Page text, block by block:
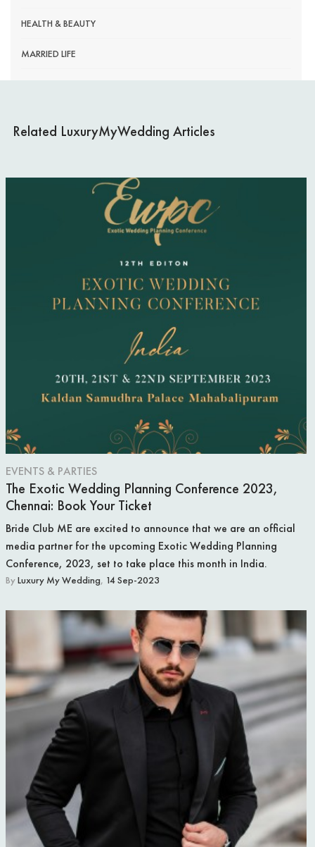
HEALTH & BEAUTY
MARRIED LIFE
INVITATIONS & STATIONERY
WEDDING FLOWERS
WEDDING HAIR
WEDDING CARS
HONEYMOON
AFTER THE WEDDING
A RELIGIOUS WEDDING
LUXURY WEDDINGS
ENGAGEMENT
WEDDING VENUE
REAL WEDDING
PHOTOGRAPHY
FOOD & DRINK
Related LuxuryMyWedding Articles
EVENTS & PARTIES
The Exotic Wedding Planning Conference 2023,
Chennai: Book Your Ticket
Bride Club ME are excited to announce that we are an official
media partner for the upcoming Exotic Wedding Planning
Conference, 2023, set to take place this month in India.
ByLuxury My Wedding, 14 Sep-2023